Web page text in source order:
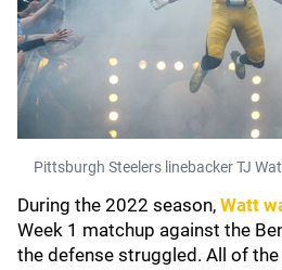
Pittsburgh Steelers linebacker TJ
During the 2022 season, Watt
Week 1 matchup against the
the defense struggled. All of